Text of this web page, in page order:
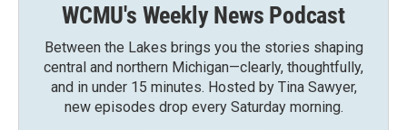
WCMU's Weekly News Podcast
Between the Lakes brings you the stories shaping
central and northern Michigan—clearly, thoughtfully,
and in under 15 minutes. Hosted by Tina Sawyer,
new episodes drop every Saturday morning.